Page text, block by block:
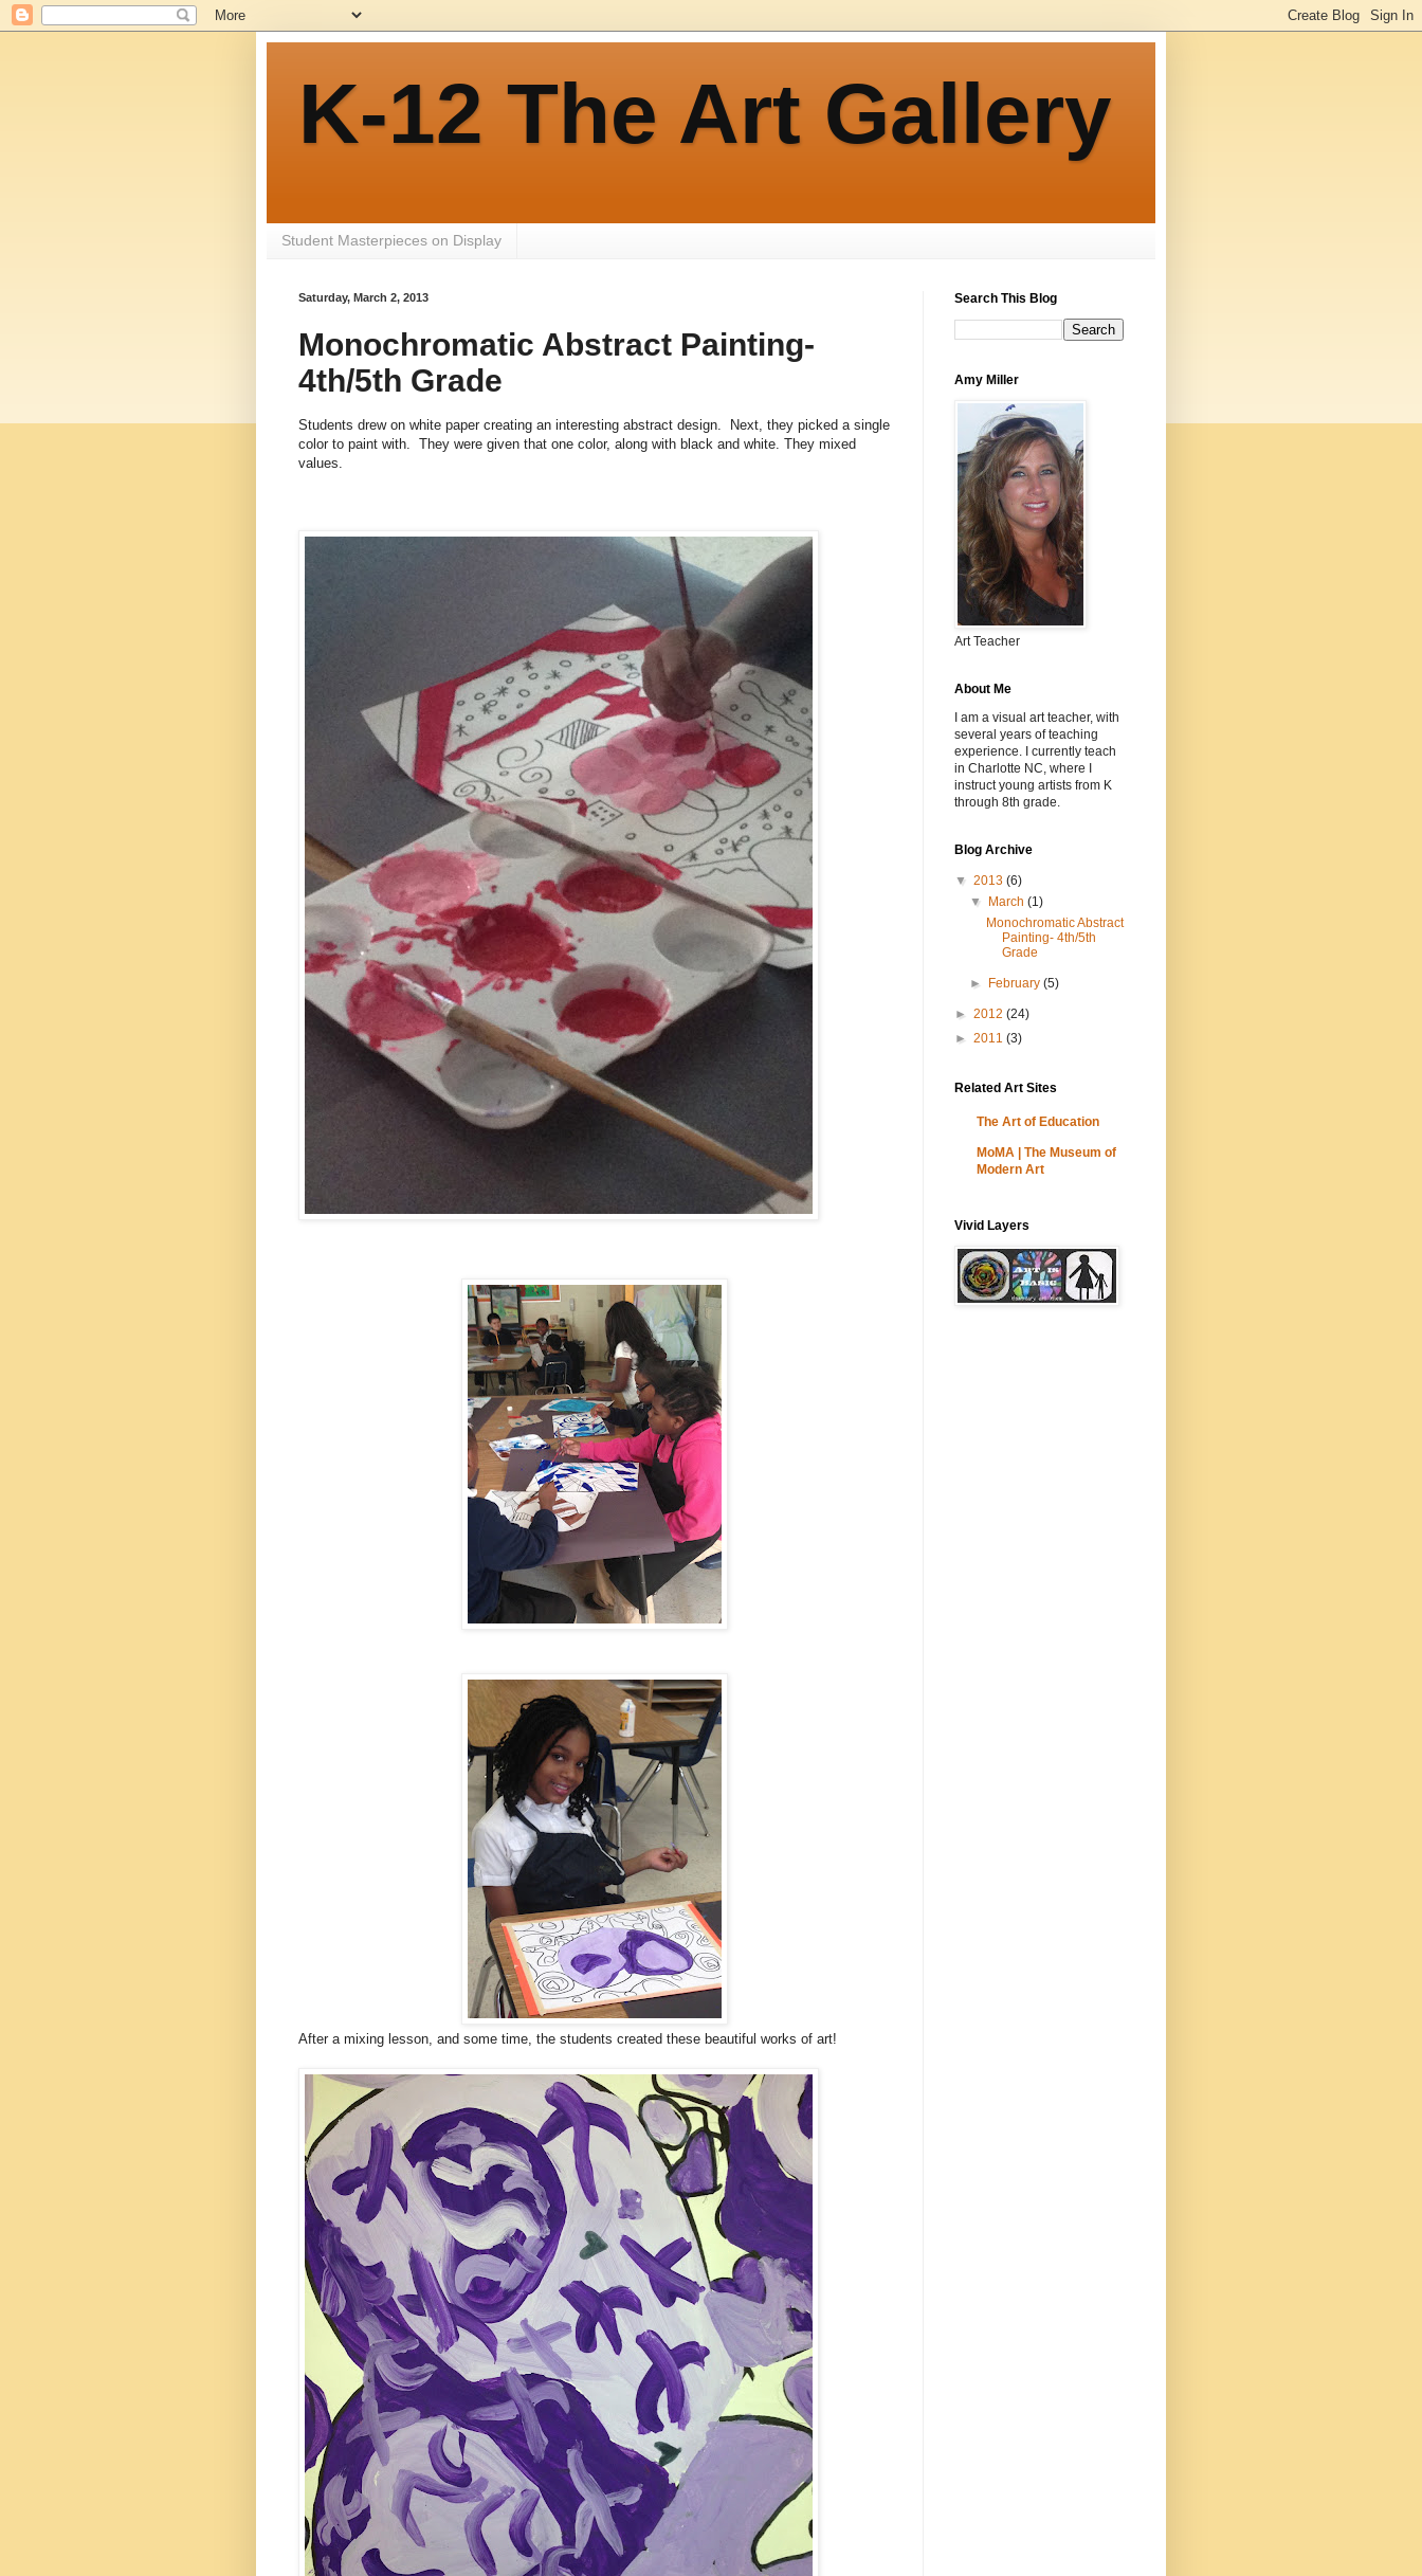
K-12 The Art Gallery
Student Masterpieces on Display
Saturday, March 2, 2013
Monochromatic Abstract Painting-
4th/5th Grade
Students drew on white paper creating an interesting abstract design. Next, they picked a single
color to paint with. They were given that one color, along with black and white. They mixed
values.
After a mixing lesson, and some time, the students created these beautiful works of art!
Search This Blog
Amy Miller
Art Teacher
About Me
I am a visual art teacher, with
several years of teaching
experience. I currently teach
in Charlotte NC, where I
instruct young artists from K
through 8th grade.
Blog Archive
▼ 2013 (6)
▼ March(1)
Monochromatic Abstract
Painting- 4th/5th
Grade
► February(5)
► 2012 (24)
► 2011 (3)
Related Art Sites
The Art of Education
MoMA | The Museum of
Modern Art
Vivid Layers